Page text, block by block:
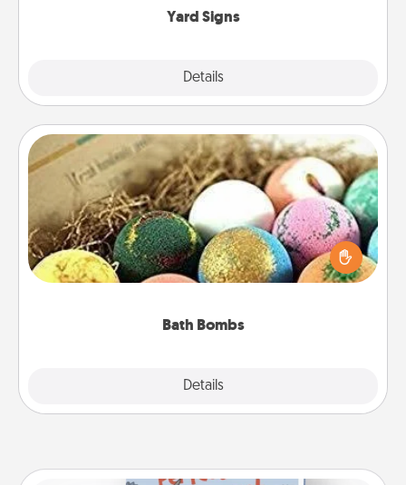
Yard Signs
Details
Bath Bombs
Details
Bath Bombs
Bath bombs can be a sensory explosion for the
person who loves relaxing in a bath. Add
moisturizer that leaves the skin feeling soft and